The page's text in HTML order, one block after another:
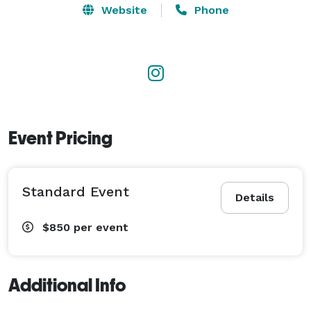
boutique events, which means we can be very costly!
racism. Many years of fine tuning.
Weddings, Fashion, Corporate Heavy Soul, R&B & Hip
washington dc, maryland #dmv, richmond #rva
Website Phone
Event Pricing
Details
Standard Event
$850 per event
Additional Info